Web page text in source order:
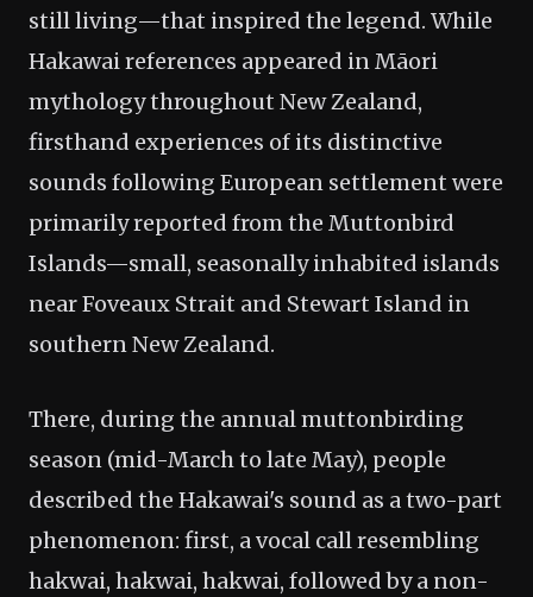
still living—that inspired the legend. While
Hakawai references appeared in Māori
mythology throughout New Zealand,
firsthand experiences of its distinctive
sounds following European settlement were
primarily reported from the Muttonbird
Islands—small, seasonally inhabited islands
near Foveaux Strait and Stewart Island in
southern New Zealand.
There, during the annual muttonbirding
season (mid-March to late May), people
described the Hakawai's sound as a two-part
phenomenon: first, a vocal call resembling
hakwai, hakwai, hakwai, followed by a non-